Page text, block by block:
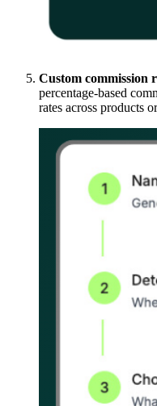
Custom commission
percentage-based
rates across products